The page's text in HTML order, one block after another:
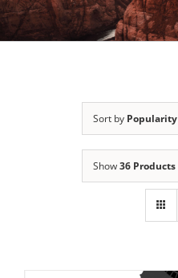
Sort by Popularity
Show36 Products